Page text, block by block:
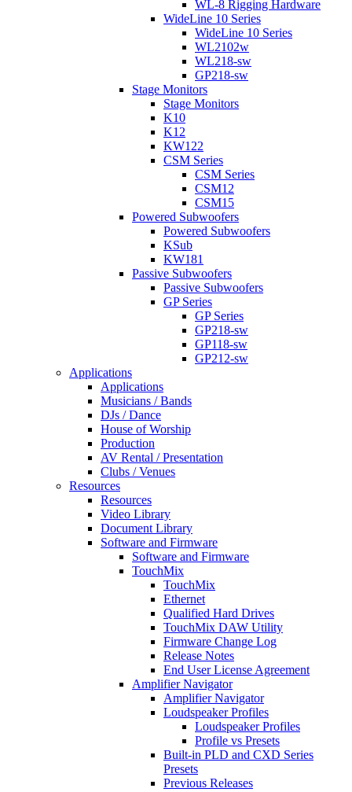
WL-8 Rigging Hardware
WideLine 10 Series
WideLine 10 Series
WL2102w
WL218-sw
GP218-sw
Stage Monitors
Stage Monitors
K10
K12
KW122
CSM Series
CSM Series
CSM12
CSM15
Powered Subwoofers
Powered Subwoofers
KSub
KW181
Passive Subwoofers
Passive Subwoofers
GP Series
GP Series
GP218-sw
GP118-sw
GP212-sw
Applications
Applications
Musicians / Bands
DJs / Dance
House of Worship
Production
AV Rental / Presentation
Clubs / Venues
Resources
Resources
Video Library
Document Library
Software and Firmware
Software and Firmware
TouchMix
TouchMix
Ethernet
Qualified Hard Drives
TouchMix DAW Utility
Firmware Change Log
Release Notes
End User License Agreement
Amplifier Navigator
Amplifier Navigator
Loudspeaker Profiles
Loudspeaker Profiles
Profile vs Presets
Built-in PLD and CXD Series
Presets
Previous Releases